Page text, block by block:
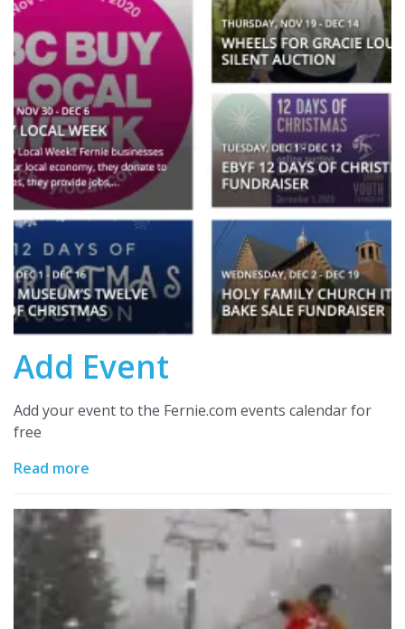
Add Event
Add your event to the Fernie.com events calendar for
free
Read more